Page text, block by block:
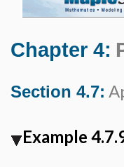
Chapter 4:
Section 4.7:
Example